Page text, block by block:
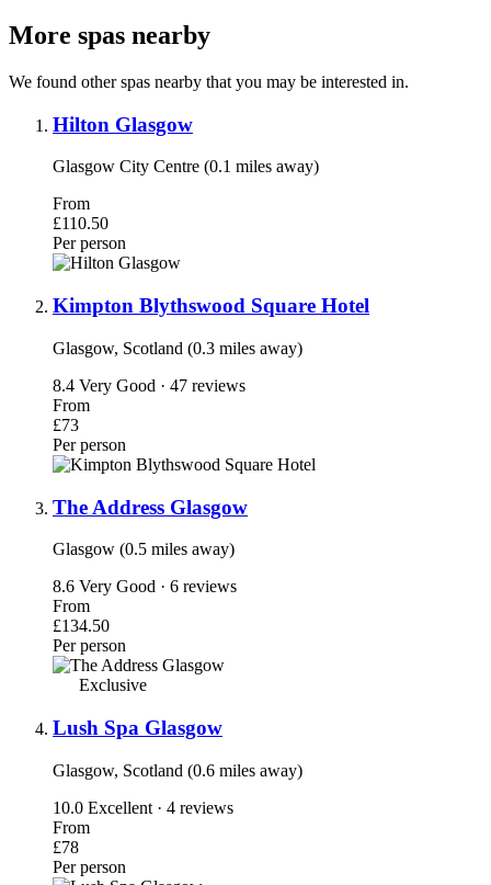
More spas nearby
We found other spas nearby that you may be interested in.
Hilton Glasgow
Glasgow City Centre (0.1 miles away)
From
£110.50
Per person
Kimpton Blythswood Square Hotel
Glasgow, Scotland (0.3 miles away)
8.4 Very Good · 47 reviews
From
£73
Per person
The Address Glasgow
Glasgow (0.5 miles away)
8.6 Very Good · 6 reviews
From
£134.50
Per person
Exclusive
Lush Spa Glasgow
Glasgow, Scotland (0.6 miles away)
10.0 Excellent · 4 reviews
From
£78
Per person